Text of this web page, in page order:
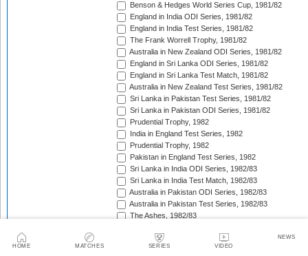
HOME MATCHES SERIES VIDEO
NEWS
Benson & Hedges World Series Cup, 1981/82
England in India ODI Series, 1981/82
England in India Test Series, 1981/82
The Frank Worrell Trophy, 1981/82
Australia in New Zealand ODI Series, 1981/82
England in Sri Lanka ODI Series, 1981/82
England in Sri Lanka Test Match, 1981/82
Australia in New Zealand Test Series, 1981/82
Sri Lanka in Pakistan Test Series, 1981/82
Sri Lanka in Pakistan ODI Series, 1981/82
Prudential Trophy, 1982
India in England Test Series, 1982
Prudential Trophy, 1982
Pakistan in England Test Series, 1982
Sri Lanka in India ODI Series, 1982/83
Sri Lanka in India Test Match, 1982/83
Australia in Pakistan ODI Series, 1982/83
Australia in Pakistan Test Series, 1982/83
The Ashes, 1982/83
India in Pakistan Test Series, 1982/83